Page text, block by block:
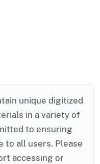
unique digitized
in a variety of
to ensuring
to all users. Please
accessing or